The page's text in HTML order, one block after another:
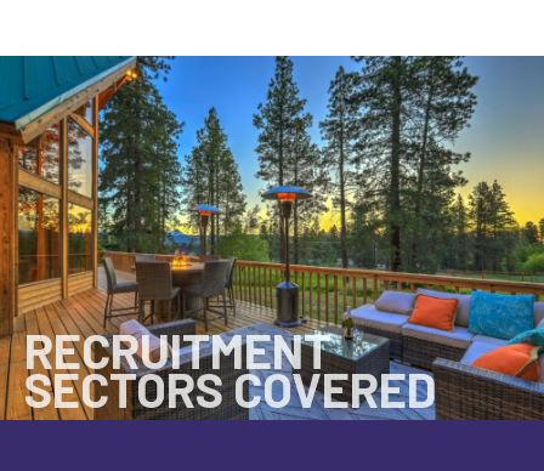
RECRUITMENT
SECTORS COVERED